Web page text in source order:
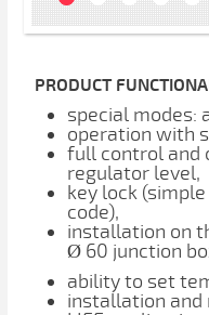
PRODUCT
special modes:
operation with
full control and
regulator level,
key lock
code),
installation on
Ø 60 junction
ability to set
installation and